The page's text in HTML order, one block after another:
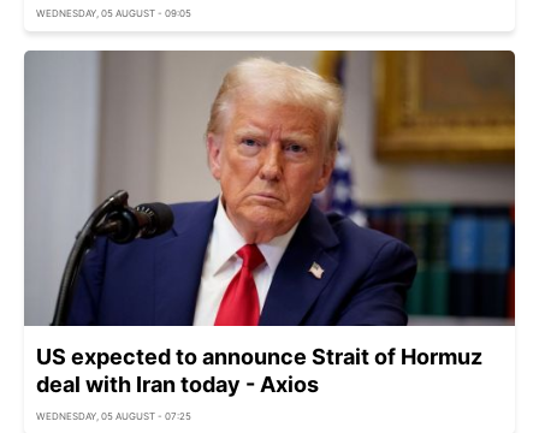
WEDNESDAY, 05 AUGUST - 09:05
US expected to announce Strait of Hormuz
deal with Iran today - Axios
WEDNESDAY, 05 AUGUST - 07:25